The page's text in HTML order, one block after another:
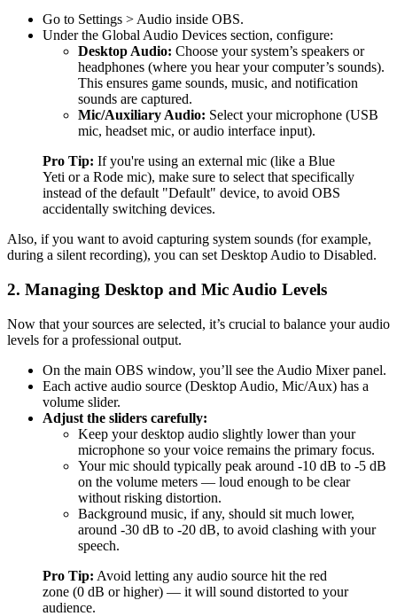
Go to Settings > Audio inside OBS.
Under the Global Audio Devices section, configure:
Desktop Audio: Choose your system’s speakers or
headphones (where you hear your computer’s sounds).
This ensures game sounds, music, and notification
sounds are captured.
Mic/Auxiliary Audio: Select your microphone (USB
mic, headset mic, or audio interface input).
Pro Tip: If you're using an external mic (like a Blue
Yeti or a Rode mic), make sure to select that specifically
instead of the default "Default" device, to avoid OBS
accidentally switching devices.
Also, if you want to avoid capturing system sounds (for example,
during a silent recording), you can set Desktop Audio to Disabled.
2. Managing Desktop and Mic Audio Levels
Now that your sources are selected, it’s crucial to balance your audio
levels for a professional output.
On the main OBS window, you’ll see the Audio Mixer panel.
Each active audio source (Desktop Audio, Mic/Aux) has a
volume slider.
Adjust the sliders carefully:
Keep your desktop audio slightly lower than your
microphone so your voice remains the primary focus.
Your mic should typically peak around -10 dB to -5 dB
on the volume meters — loud enough to be clear
without risking distortion.
Background music, if any, should sit much lower,
around -30 dB to -20 dB, to avoid clashing with your
speech.
Pro Tip: Avoid letting any audio source hit the red
zone (0 dB or higher) — it will sound distorted to your
audience.